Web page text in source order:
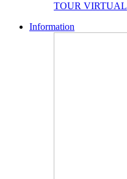
TOUR VIRTUAL
Information